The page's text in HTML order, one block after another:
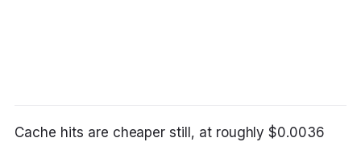
Cache hits are cheaper still, at roughly $0.0036